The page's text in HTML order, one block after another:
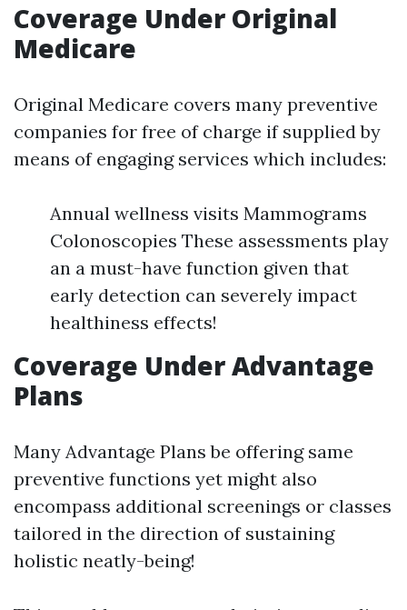
Coverage Under Original
Medicare
Original Medicare covers many preventive
companies for free of charge if supplied by
means of engaging services which includes:
Annual wellness visits Mammograms
Colonoscopies These assessments play
an a must-have function given that
early detection can severely impact
healthiness effects!
Coverage Under Advantage
Plans
Many Advantage Plans be offering same
preventive functions yet might also
encompass additional screenings or classes
tailored in the direction of sustaining
holistic neatly-being!